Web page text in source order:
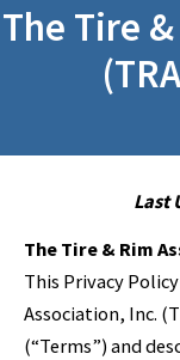
The Tire
Last
The Tire & Rim
This Privacy
Association, Inc.
(“Terms”) and